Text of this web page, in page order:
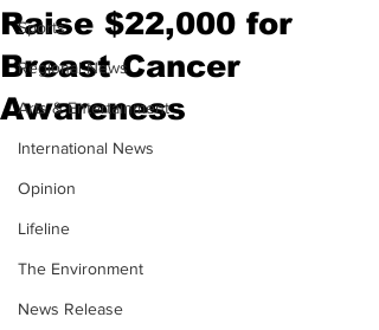
Sports
Regional News
Arts & Entertainment
International News
Opinion
Lifeline
The Environment
News Release
Raise $22,000 for
Breast Cancer
Awareness